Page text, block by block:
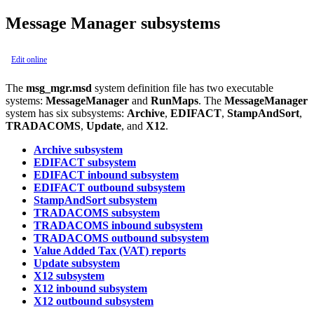
Message Manager subsystems
Edit online
The msg_mgr.msd system definition file has two executable
systems: MessageManager and RunMaps. The MessageManager
system has six subsystems: Archive, EDIFACT, StampAndSort,
TRADACOMS, Update, and X12.
Archive subsystem
EDIFACT subsystem
EDIFACT inbound subsystem
EDIFACT outbound subsystem
StampAndSort subsystem
TRADACOMS subsystem
TRADACOMS inbound subsystem
TRADACOMS outbound subsystem
Value Added Tax (VAT) reports
Update subsystem
X12 subsystem
X12 inbound subsystem
X12 outbound subsystem